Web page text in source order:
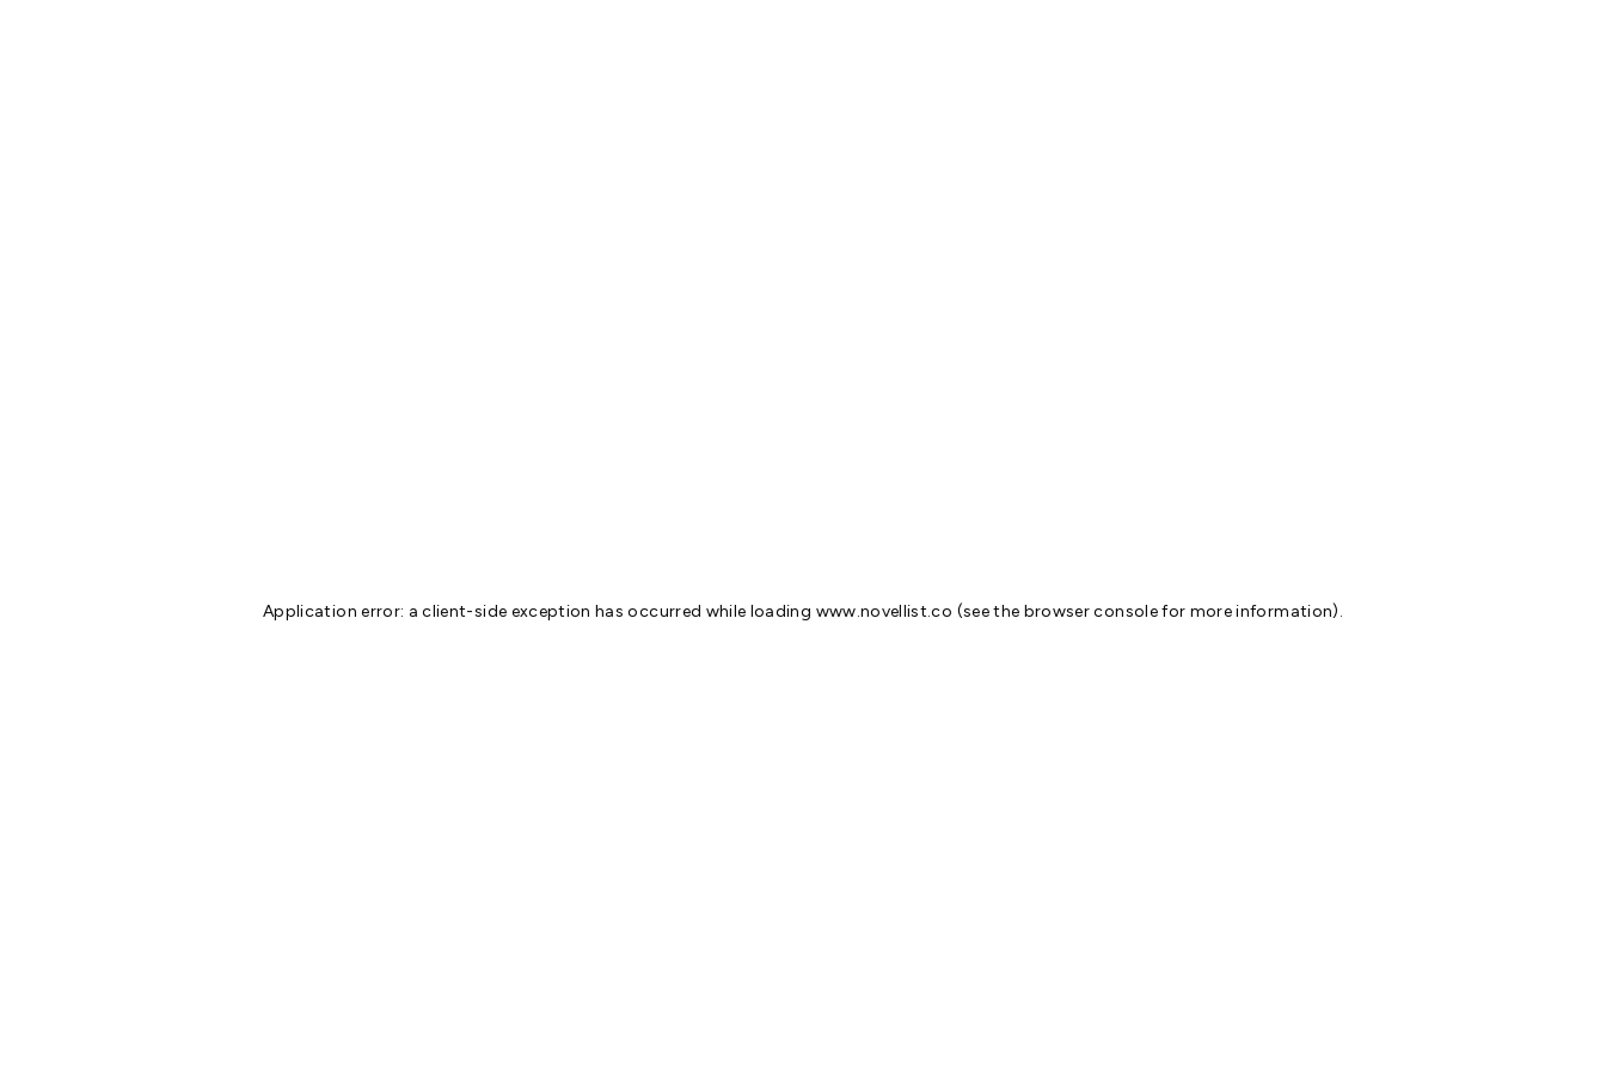
Application error: aclient-side exception has occurred while loading www.novellist.co (see the browser consolefor more information).